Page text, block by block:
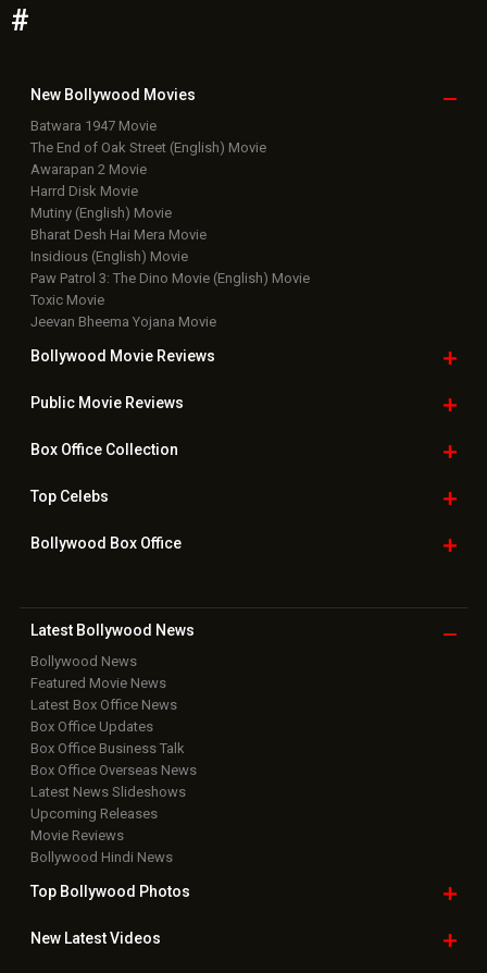
#
New Bollywood Movies
Batwara 1947 Movie
The End of Oak Street (English) Movie
Awarapan 2 Movie
Harrd Disk Movie
Mutiny (English) Movie
Bharat Desh Hai Mera Movie
Insidious (English) Movie
Paw Patrol 3: The Dino Movie (English) Movie
Toxic Movie
Jeevan Bheema Yojana Movie
Bollywood Movie Reviews
Public Movie Reviews
Box OfficeCollection
TopCelebs
Bollywood Box Office
Latest Bollywood News
Bollywood News
Featured Movie News
Latest Box Office News
Box Office Updates
Box Office Business Talk
Box Office Overseas News
Latest News Slideshows
Upcoming Releases
Movie Reviews
Bollywood Hindi News
Top Bollywood Photos
New LatestVideos